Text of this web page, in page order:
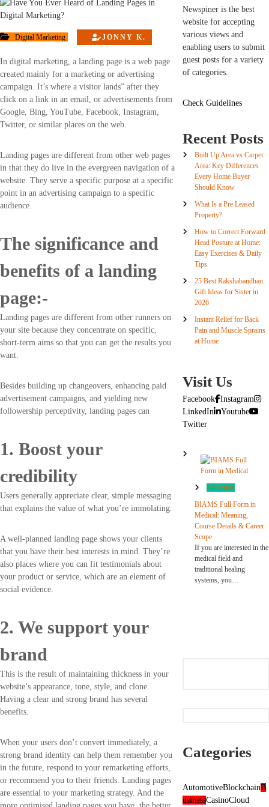
Digital Marketing JONNY K.
In digital marketing, a landing page is a web page
created mainly for a marketing or advertising
campaign. It’s where a visitor lands” after they
click on a link in an email, or advertisements from
Google, Bing, YouTube, Facebook, Instagram,
Twitter, or similar places on the web.
Landing pages are different from other web pages
in that they do live in the evergreen navigation of a
website. They serve a specific purpose at a specific
point in an advertising campaign to a specific
audience.
The significance and
benefits of a landing
page:-
Landing pages are different from other runners on
your site because they concentrate on specific,
short-term aims so that you can get the results you
want.
Besides building up changeovers, enhancing paid
advertisement campaigns, and yielding new
followership perceptivity, landing pages can
1. Boost your
credibility
Users generally appreciate clear, simple messaging
that explains the value of what you’re immolating.
A well-planned landing page shows your clients
that you have their best interests in mind. They’re
also places where you can fit testimonials about
your product or service, which are an element of
social evidence.
2. We support your
brand
This is the result of maintaining thickness in your
website’s appearance, tone, style, and clone.
Having a clear and strong brand has several
benefits.
When your users don’t convert immediately, a
strong brand identity can help them remember you
in the future, respond to your remarketing efforts,
or recommend you to their friends. Landing pages
are essential to your marketing strategy. And the
Newspiner is the best
website for accepting
various views and
enabling users to submit
guest posts for a variety
of categories.
Check Guidelines
Recent Posts
Built Up Area vs Carpet
Area: Key Differences
Every Home Buyer
Should Know
What Is a Pre Leased
Property?
How to Correct Forward
Head Posture at Home:
Easy Exercises & Daily
Tips
25 Best Rakshabandhan
Gift Ideas for Sister in
2026
Instant Relief for Back
Pain and Muscle Sprains
at Home
Visit Us
Facebook Instagram
LinkedIn
Youtube
Twitter
Education
BIAMS Full Form in
Medical: Meaning,
Course Details & Career
Scope
If you are interested in the
medical field and
traditional healing
systems, you…
Categories
AutomotiveBlockchainB
usinessCasinoCloud